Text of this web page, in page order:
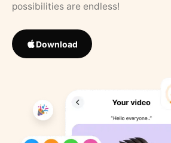
possibilities are endless!
Download